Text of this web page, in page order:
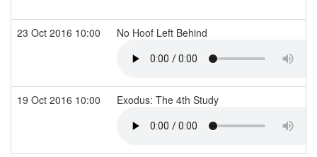
23 Oct 2016 10:00 No Hoof Left Behind
19 Oct 2016 10:00 Exodus: The 4th Study